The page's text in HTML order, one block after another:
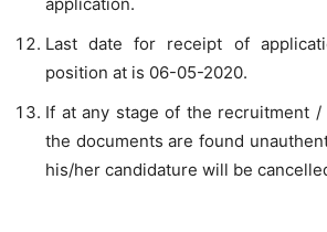
Last date for receipt of
position at is 06-05-2020.
If at any stage of the recruitment /
the documents are found
his/her candidature will be